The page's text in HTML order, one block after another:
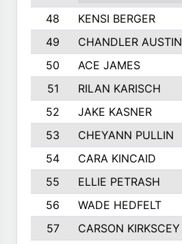
48 KENSI BERGER
49
CHANDLER AUSTIN
50
ACE JAMES
51
RILAN KARISCH
52
JAKE KASNER
53
CHEYANN PULLIN
54
CARA KINCAID
55
ELLIE PETRASH
56
WADE HEDFELT
57
CARSON KIRKSCEY